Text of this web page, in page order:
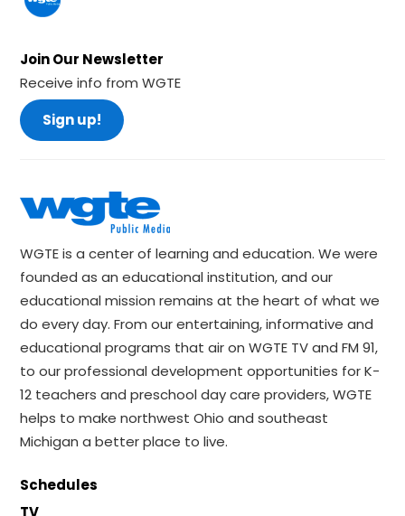
Join Our Newsletter
Receive info from WGTE
Sign up!
WGTE is a center of learning and education. We were
founded as an educational institution, and our
educational mission remains at the heart of what we
do every day. From our entertaining, informative and
educational programs that air on WGTE TV and FM 91,
to our professional development opportunities for K-
12 teachers and preschool day care providers, WGTE
helps to make northwest Ohio and southeast
Michigan a better place to live.
Schedules